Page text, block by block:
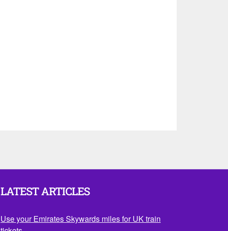
LATEST ARTICLES
Use your Emirates Skywards miles for UK train